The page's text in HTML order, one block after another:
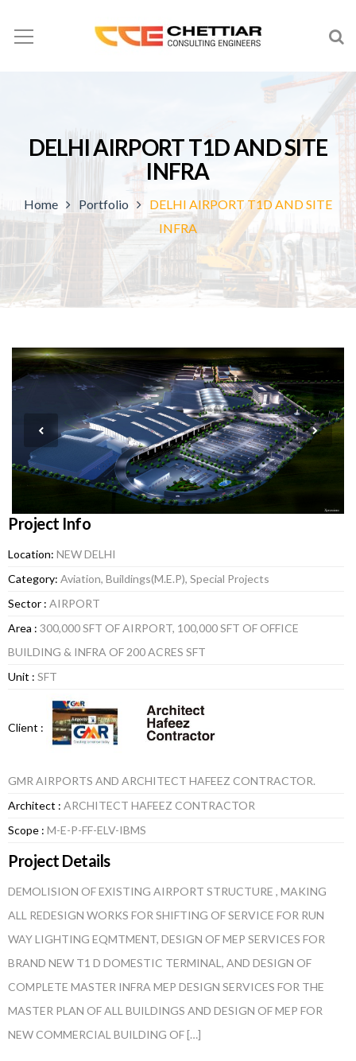
DELHI AIRPORT T1D AND SITE
INFRA
Home Portfolio
DELHI AIRPORT T1D AND SITE
INFRA
Project Info
Location: NEW DELHI
Category: Aviation, Buildings(M.E.P), Special Projects
Sector : AIRPORT
Area : 300,000 SFT OF AIRPORT, 100,000 SFT OF OFFICE
BUILDING & INFRA OF 200 ACRES SFT
Unit : SFT
Client :
GMR AIRPORTS AND ARCHITECT HAFEEZ CONTRACTOR.
Architect : ARCHITECT HAFEEZ CONTRACTOR
Scope : M-E-P-FF-ELV-IBMS
Project Details
DEMOLISION OF EXISTING AIRPORT STRUCTURE , MAKING
ALL REDESIGN WORKS FOR SHIFTING OF SERVICE FOR RUN
WAY LIGHTING EQMTMENT, DESIGN OF MEP SERVICES FOR
BRAND NEW T1 D DOMESTIC TERMINAL, AND DESIGN OF
COMPLETE MASTER INFRA MEP DESIGN SERVICES FOR THE
MASTER PLAN OF ALL BUILDINGS AND DESIGN OF MEP FOR
NEW COMMERCIAL BUILDING OF […]